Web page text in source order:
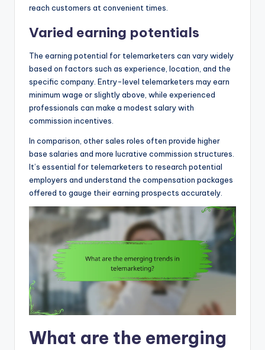
reach customers at convenient times.
Varied earning potentials
The earning potential for telemarketers can vary widely
based on factors such as experience, location, and the
specific company. Entry-level telemarketers may earn
minimum wage or slightly above, while experienced
professionals can make a modest salary with
commission incentives.
In comparison, other sales roles often provide higher
base salaries and more lucrative commission structures.
It’s essential for telemarketers to research potential
employers and understand the compensation packages
offered to gauge their earning prospects accurately.
What are the emerging